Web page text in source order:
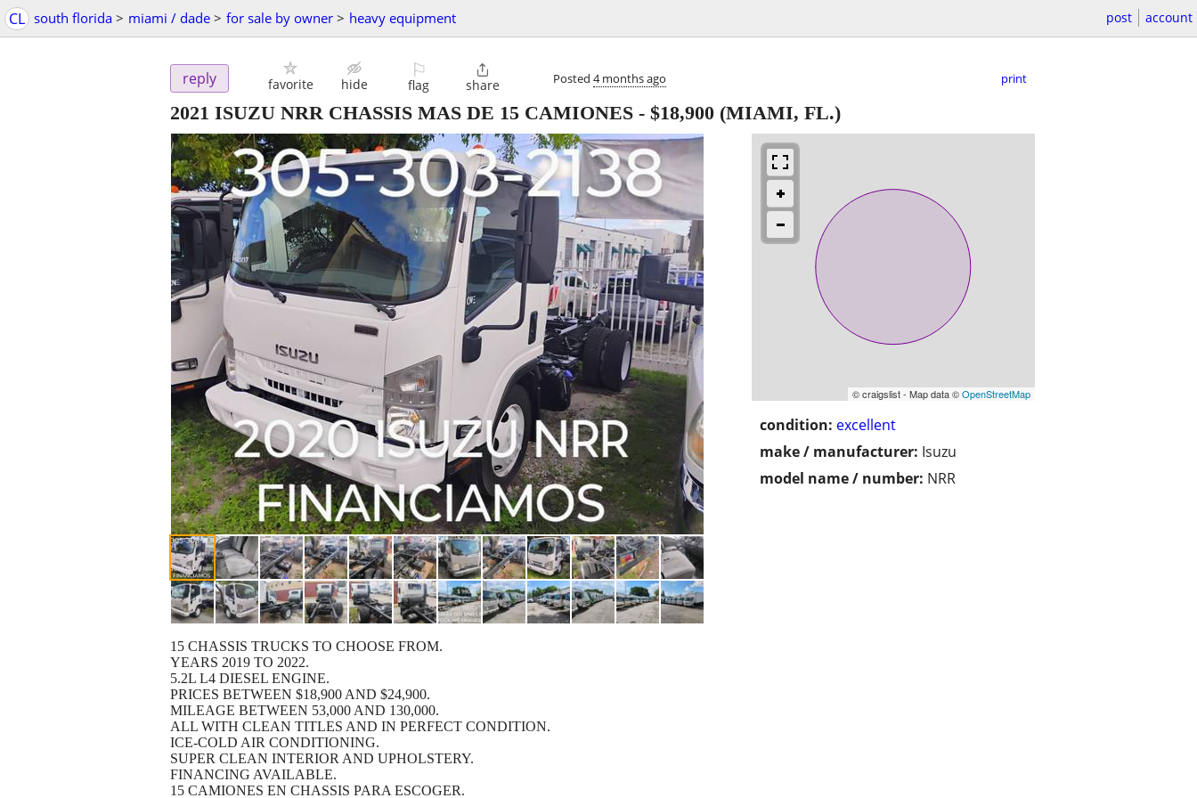
CL south florida > miami / dade > for sale by owner > heavy equipment post account
reply favorite hide
⚐
flag

share Posted 4 months ago print
2021 ISUZU NRR CHASSIS MAS DE 15 CAMIONES - $18,900 (MIAMI, FL.)
© craigslist - Map data ©OpenStreetMap
condition: excellent
make / manufacturer: Isuzu
model name / number: NRR
15 CHASSIS TRUCKS TO CHOOSE FROM.
YEARS 2019 TO 2022.
5.2L L4 DIESEL ENGINE.
PRICES BETWEEN $18,900 AND $24,900.
MILEAGE BETWEEN 53,000 AND 130,000.
ALL WITH CLEAN TITLES AND IN PERFECT CONDITION.
ICE-COLD AIR CONDITIONING.
SUPER CLEAN INTERIOR AND UPHOLSTERY.
FINANCING AVAILABLE.
15 CAMIONES EN CHASSIS PARA ESCOGER.